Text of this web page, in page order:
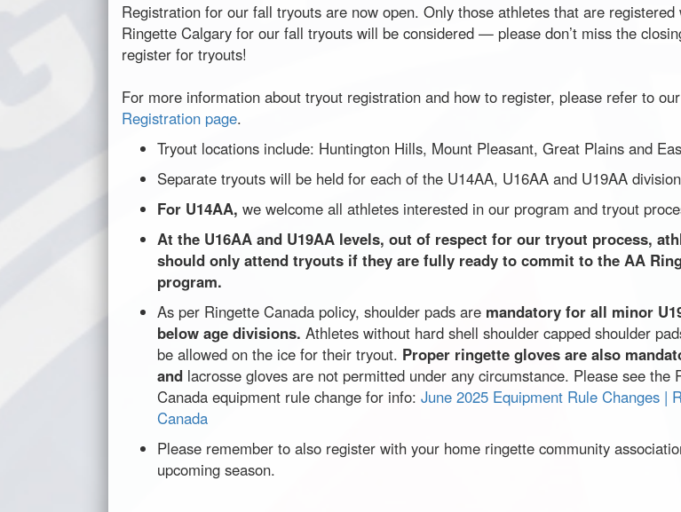
Registration for our fall tryouts are now open. Only those athletes that are registered
Ringette Calgary for our fall tryouts will be considered — please don’t miss the
register for tryouts!
For more information about tryout registration and how to register, please refer to our
Registration page.
Tryout locations include: Huntington Hills, Mount Pleasant, Great Plains and
Separate tryouts will be held for each of the U14AA, U16AA and U19AA
For U14AA, we welcome all athletes interested in our program and tryout
At the U16AA and U19AA levels, out of respect for our tryout process,
should only attend tryouts if they are fully ready to commit to the AA
program.
As per Ringette Canada policy, shoulder pads are mandatory for all minor
below age divisions. Athletes without hard shell shoulder capped shoulder
be allowed on the ice for their tryout. Proper ringette gloves are also
and lacrosse gloves are not permitted under any circumstance. Please see the
Canada equipment rule change for info: June 2025 Equipment Rule Changes |
Canada
Please remember to also register with your home ringette community
upcoming season.